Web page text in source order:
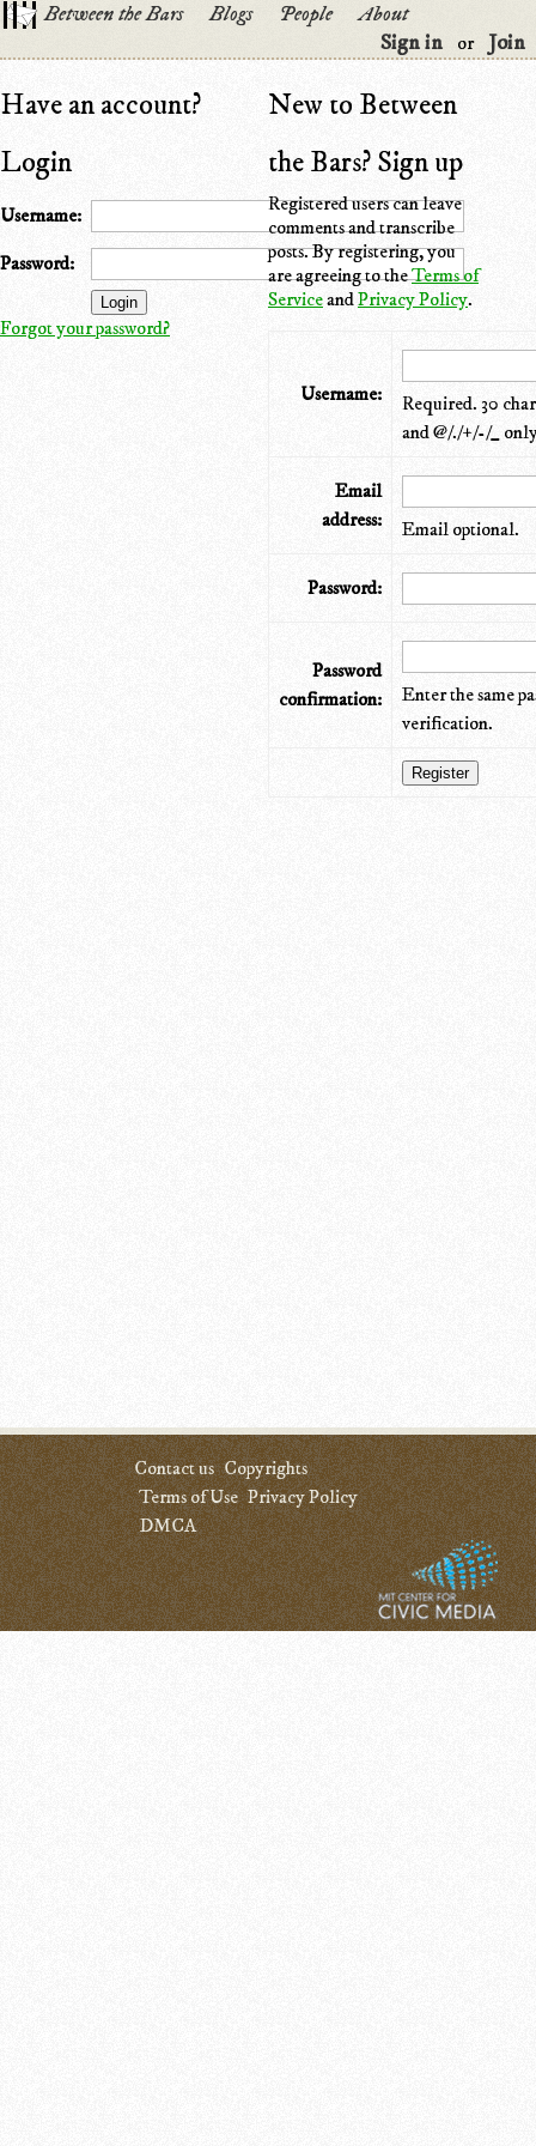
Between the Bars Blogs People
About
Sign in
or Join
Have an account?
Login
Username:
Password:
Forgot your password?
New to Between
the Bars? Sign up
Registered users can leave
comments and transcribe
posts. By registering, you
are agreeing to theTerms of
ServiceandPrivacy Policy.
Username:
Required. 30
and @/./+/-/_
Email
address:
Email optional.
Password:
Password
confirmation:
Enter the same
verification.
Contact us Copyrights
Terms of Use Privacy Policy
DMCA